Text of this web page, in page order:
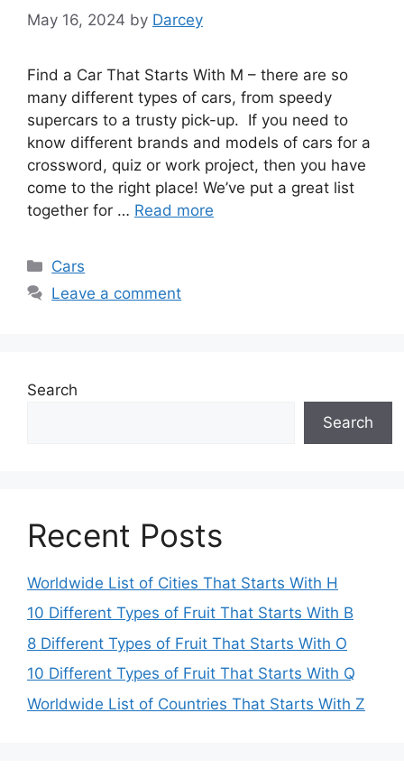
May 16, 2024 by Darcey
Find a Car That Starts With M – there are so
many different types of cars, from speedy
supercars to a trusty pick-up. If you need to
know different brands and models of cars for a
crossword, quiz or work project, then you have
come to the right place! We’ve put a great list
together for … Read more
Categories
Cars
Leave a comment
Search
Search
Recent Posts
Worldwide List of Cities That Starts With H
10 Different Types of Fruit That Starts With B
8 Different Types of Fruit That Starts With O
10 Different Types of Fruit That Starts With Q
Worldwide List of Countries That Starts With Z